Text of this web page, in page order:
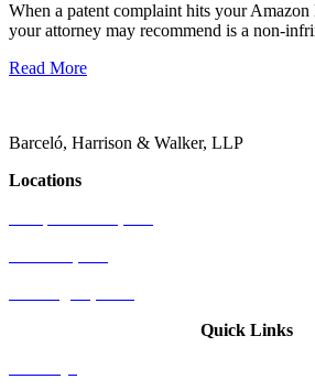
When a patent complaint hits your
your attorney may recommend is a non-
Read More
Barceló, Harrison & Walker, LLP
Locations
Quick Links